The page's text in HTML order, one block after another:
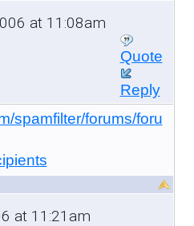
at 11:08am
Quote
Reply
spamfilter/forums/foru
at 11:21am